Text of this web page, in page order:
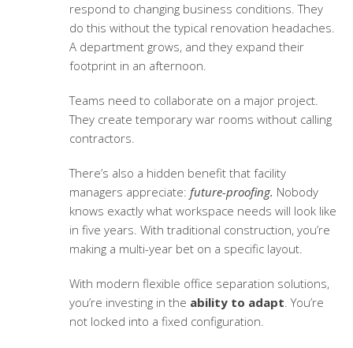
respond to changing business conditions. They
do this without the typical renovation headaches.
A department grows, and they expand their
footprint in an afternoon.
Teams need to collaborate on a major project.
They create temporary war rooms without calling
contractors.
There’s also a hidden benefit that facility
managers appreciate: future-proofing. Nobody
knows exactly what workspace needs will look like
in five years. With traditional construction, you’re
making a multi-year bet on a specific layout.
With modern flexible office separation solutions,
you’re investing in the ability to adapt. You’re
not locked into a fixed configuration.